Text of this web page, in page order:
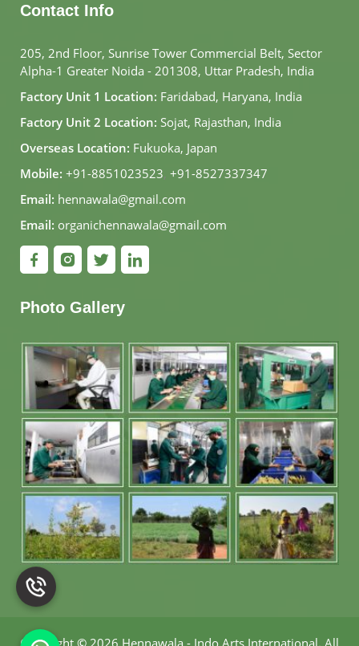
Contact Info
205, 2nd Floor, Sunrise Tower Commercial Belt, Sector
Alpha-1 Greater Noida - 201308, Uttar Pradesh, India
Factory Unit 1 Location: Faridabad, Haryana, India
Factory Unit 2 Location: Sojat, Rajasthan, India
Overseas Location: Fukuoka, Japan
Mobile: +91-8851023523, +91-8527337347
Email: hennawala@gmail.com
Email: organichennawala@gmail.com
Photo Gallery